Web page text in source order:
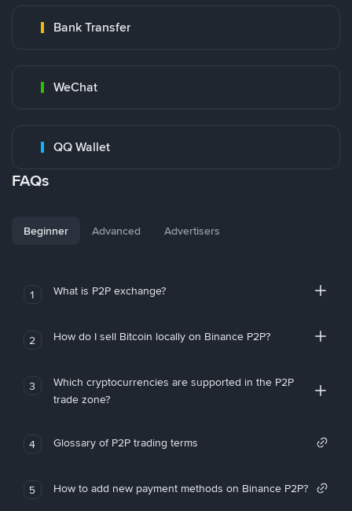
Bank Transfer
WeChat
QQ Wallet
FAQs
Beginner Advanced Advertisers
1 What is P2P exchange?
2 How do I sell Bitcoin locally on Binance P2P?
3
Which cryptocurrencies are supported in the P2P
trade zone?
4 Glossary of P2P trading terms
5 How to add new payment methods on Binance P2P?